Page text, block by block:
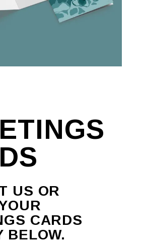
US OR
CARDS
BELOW.